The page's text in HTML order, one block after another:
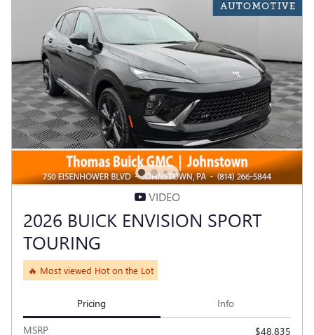
VIDEO
2026 BUICK ENVISION SPORT
TOURING
🔥 Most viewed Hot on the Lot
Pricing Info
MSRP $48,835